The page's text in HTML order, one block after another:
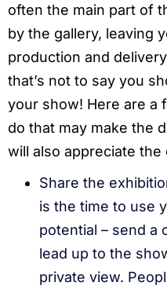
often the main part of
by the gallery, leaving
production and
that’s not to say you
your show! Here are a
do that may make the
will also appreciate
Share the
is the time to use
potential – send a
lead up to the
private view.